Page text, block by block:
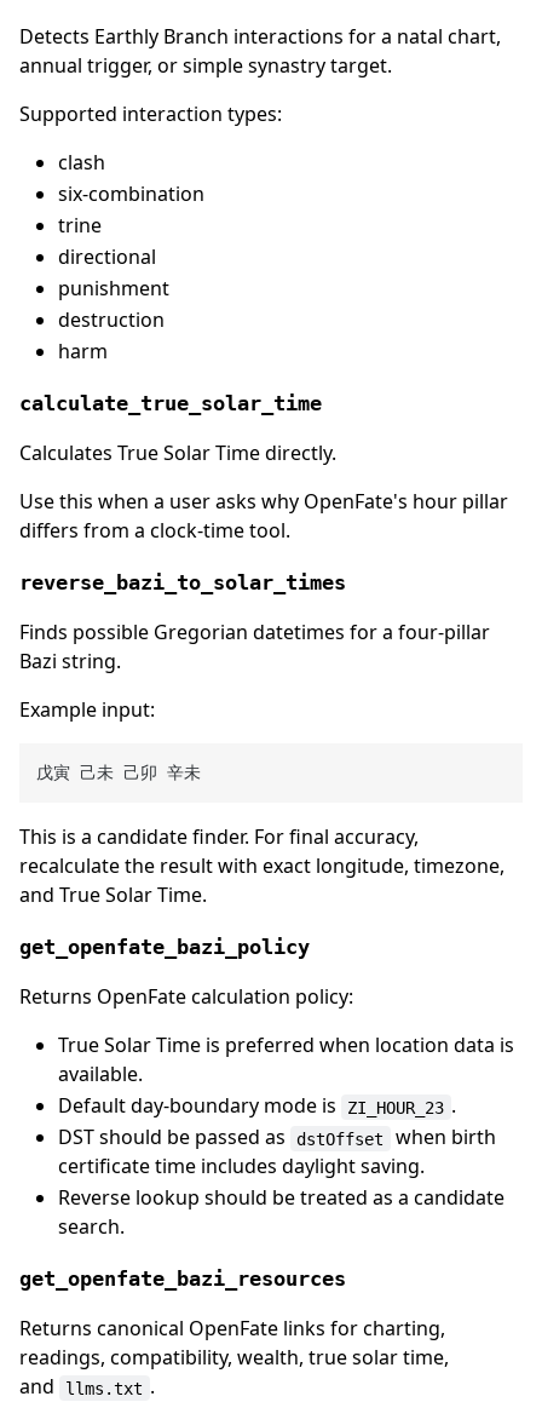
Detects Earthly Branch interactions for a natal chart,
annual trigger, or simple synastry target.
Supported interaction types:
clash
six-combination
trine
directional
punishment
destruction
harm
calculate_true_solar_time
Calculates True Solar Time directly.
Use this when a user asks why OpenFate's hour pillar
differs from a clock-time tool.
reverse_bazi_to_solar_times
Finds possible Gregorian datetimes for a four-pillar
Bazi string.
Example input:
This is a candidate finder. For final accuracy,
recalculate the result with exact longitude, timezone,
and True Solar Time.
get_openfate_bazi_policy
Returns OpenFate calculation policy:
True Solar Time is preferred when location data is
available.
Default day-boundary mode is
ZI_HOUR_23 .
DST should be passed as
dstOffset
when birth
certificate time includes daylight saving.
Reverse lookup should be treated as a candidate
search.
get_openfate_bazi_resources
Returns canonical OpenFate links for charting,
readings, compatibility, wealth, true solar time,
and
llms.txt .